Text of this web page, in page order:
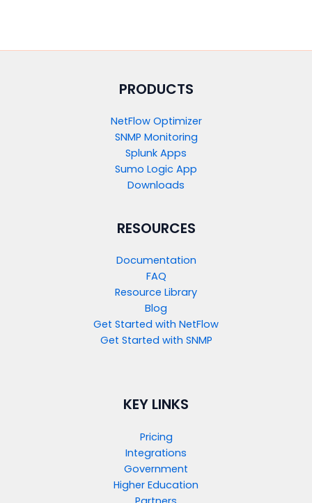
PRODUCTS​
NetFlow Optimizer
SNMP Monitoring
Splunk Apps
Sumo Logic App
Downloads
RESOURCES
Documentation
FAQ
Resource Library
Blog
Get Started with NetFlow​
Get Started with SNMP​
KEY LINKS
Pricing
Integrations
Government
Higher Education